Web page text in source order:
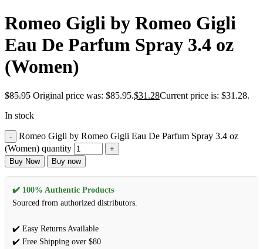
Romeo Gigli by Romeo Gigli
Eau De Parfum Spray 3.4 oz
(Women)
$85.95 Original price was: $85.95.$31.28Current price is: $31.28.
In stock
Romeo Gigli by Romeo Gigli Eau De Parfum Spray 3.4 oz
(Women) quantity
Buy Now Buy now
✔️ 100% Authentic Products
Sourced from authorized distributors.
✔️ Easy Returns Available
✔️ Free Shipping over $80